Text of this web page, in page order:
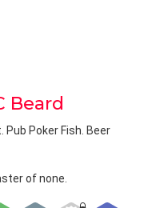
Beard
Pub Poker Fish. Beer
of none.